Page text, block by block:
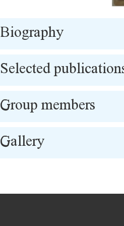
Biography
Selected
Group members
Gallery